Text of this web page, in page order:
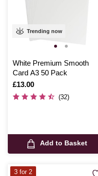
Trending now
White Premium Smooth
Card A3 50 Pack
Is
£13.00
(32)
Add to Basket
3 for 2